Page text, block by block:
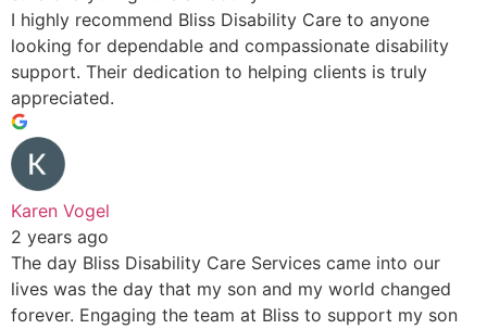
I highly recommend Bliss Disability Care to anyone
looking for dependable and compassionate disability
support. Their dedication to helping clients is truly
appreciated.
Karen Vogel
2 years ago
The day Bliss Disability Care Services came into our
lives was the day that my son and my world changed
forever. Engaging the team at Bliss to support my son